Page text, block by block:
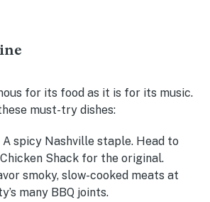
for its food as it is for its music.
must-try dishes:
A spicy Nashville staple. Head to
Shack for the original.
smoky, slow-cooked meats at
many BBQ joints.